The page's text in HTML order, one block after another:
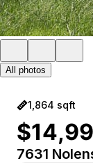
All photos
1,864 sqft
7631